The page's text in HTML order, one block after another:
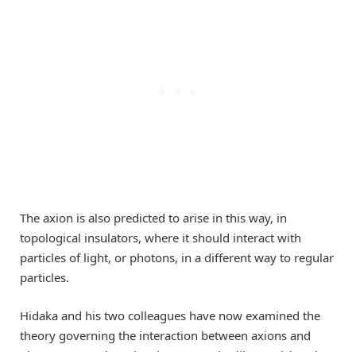
The axion is also predicted to arise in this way, in
topological insulators, where it should interact with
particles of light, or photons, in a different way to regular
particles.
Hidaka and his two colleagues have now examined the
theory governing the interaction between axions and